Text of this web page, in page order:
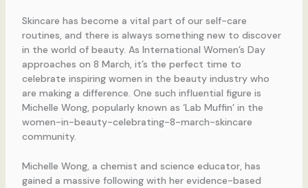
Skincare has become a vital part of our self-care
routines, and there is always something new to discover
in the world of beauty. As International Women’s Day
approaches on 8 March, it’s the perfect time to
celebrate inspiring women in the beauty industry who
are making a difference. One such influential figure is
Michelle Wong, popularly known as ‘Lab Muffin’ in the
women-in-beauty-celebrating-8-march-skincare
community.
Michelle Wong, a chemist and science educator, has
gained a massive following with her evidence-based